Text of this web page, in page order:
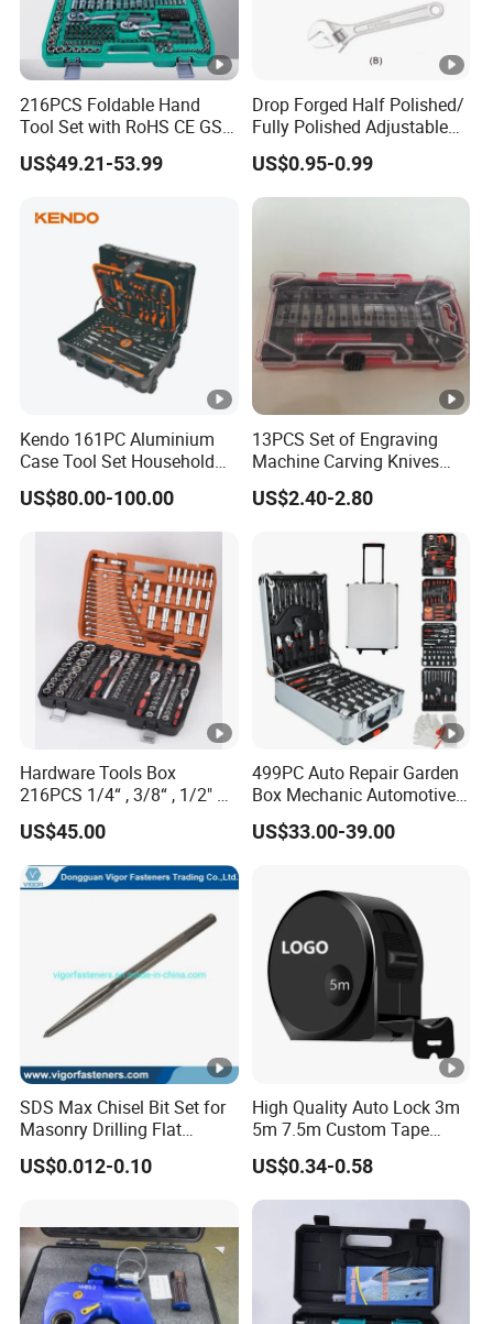
216PCS Foldable Hand
Tool Set with RoHS CE GS
CCC Certification Meet ANSI
JIS DIN Standard for Car
Maintenance Standard
US$49.21-53.99
Drop Forged Half Polished/
Fully Polished Adjustable
Wrench
US$0.95-0.99
Kendo 161PC Aluminium
Case Tool Set Household
and Car Repairing Hand
Tool Box Kit
US$80.00-100.00
13PCS Set of Engraving
Machine Carving Knives
Hand Tools Set
US$2.40-2.80
Hardware Tools Box
216PCS 1/4“ , 3/8“ , 1/2" Dr.
Socket Tools Set for Auto
Repair
US$45.00
499PC Auto Repair Garden
Box Mechanic Automotive
Tool Set for RoHS CE GS
CCC Certification Meet ANSI
US$33.00-39.00
SDS Max Chisel Bit Set for
Masonry Drilling Flat
Groove Point Alloy Steel
US$0.012-0.10
High Quality Auto Lock 3m
5m 7.5m Custom Tape
Measure Black Gold Steel
Thickened and
Hardened25FT 33FT 16FT
Wholesale Measure Tape
US$0.34-0.58